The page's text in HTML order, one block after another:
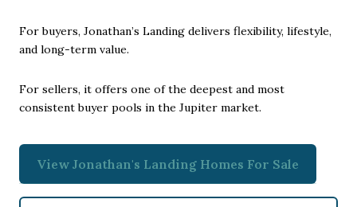
For buyers, Jonathan’s Landing delivers flexibility, lifestyle,
and long-term value.
For sellers, it offers one of the deepest and most
consistent buyer pools in the Jupiter market.
View Jonathan's Landing Homes For Sale